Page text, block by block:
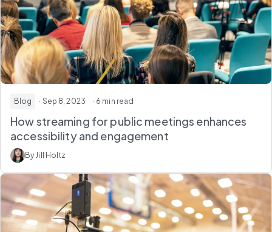
Blog · Sep 8, 2023 · 6 min read
How streaming for public meetings enhances
accessibility and engagement
By Jill Holtz